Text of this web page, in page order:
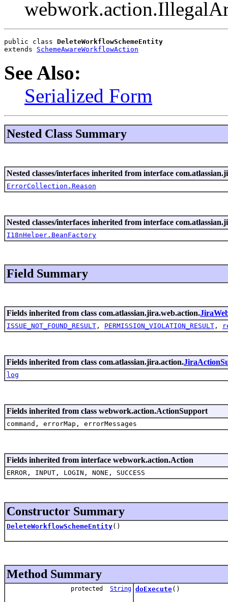
public class DeleteWorkflowSchemeEntity
extends SchemeAwareWorkflowAction
See Also:
Serialized Form
Nested Class Summary
Nested classes/interfaces inherited from interface
ErrorCollection.Reason
Nested classes/interfaces inherited from interface
I18nHelper.BeanFactory
Field Summary
Fields inherited from class com.atlassian.jira.web.action.
ISSUE_NOT_FOUND_RESULT , PERMISSION_VIOLATION_RESULT ,
Fields inherited from class com.atlassian.jira.action.
log
Fields inherited from class webwork.action.ActionSupport
command, errorMap, errorMessages
Fields inherited from interface webwork.action.Action
ERROR, INPUT, LOGIN, NONE, SUCCESS
Constructor Summary
DeleteWorkflowSchemeEntity()
Method Summary
protected String doExecute()